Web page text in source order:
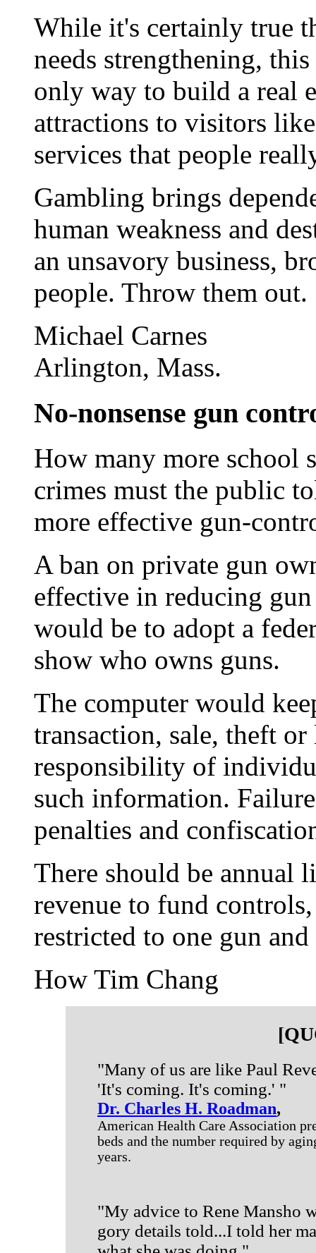
While it's certainly true
needs strengthening,
only way to build a real
attractions to visitors
services that people
Gambling brings
human weakness and
an unsavory business,
people. Throw them out.
Michael Carnes
Arlington, Mass.
No-nonsense gun
How many more school
crimes must the public
more effective gun-
A ban on private gun
effective in reducing
would be to adopt a
show who owns guns.
The computer would
transaction, sale, theft
responsibility of
such information.
penalties and
There should be annual
revenue to fund
restricted to one gun
How Tim Chang
"Many of us are like Paul
'It's coming. It's coming.' "
Dr. Charles H. Roadman,
American Health Care Association
beds and the number required by
years.
"My advice to Rene Mansho
gory details told...I told her